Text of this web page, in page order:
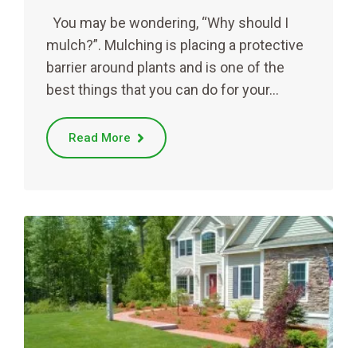
You may be wondering, “Why should I
mulch?”. Mulching is placing a protective
barrier around plants and is one of the
best things that you can do for your…
Read More